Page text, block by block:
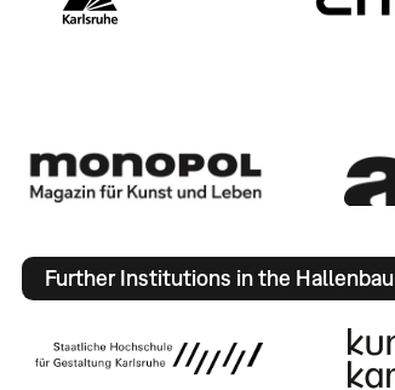
Further Institutions in the Hallenbau